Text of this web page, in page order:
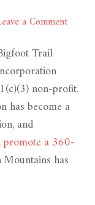
a Comment
Trail
non-profit.
has become a
and
promote a 360-
has